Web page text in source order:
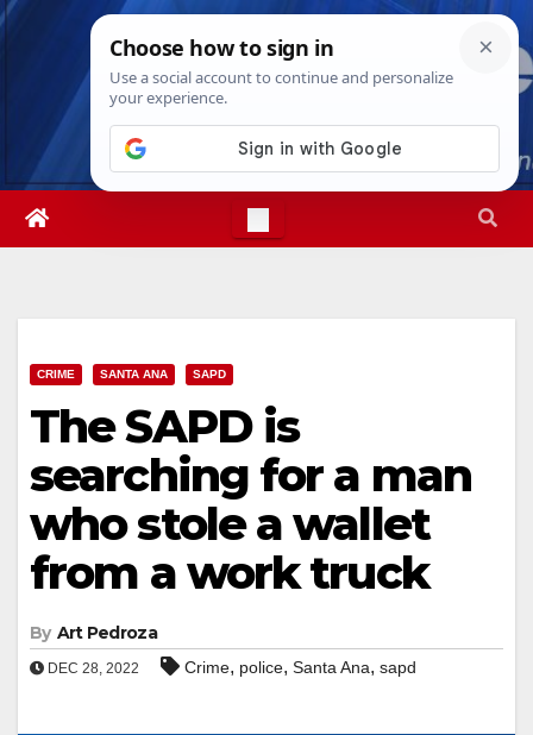
Skip
Sat. Aug 8th, 202610:45:46 PM
CRIME SANTA ANA SAPD
The SAPD is
searching for a man
who stole a wallet
from a work truck
By Art Pedroza
DEC 28, 2022 Crime, police, Santa Ana, sapd